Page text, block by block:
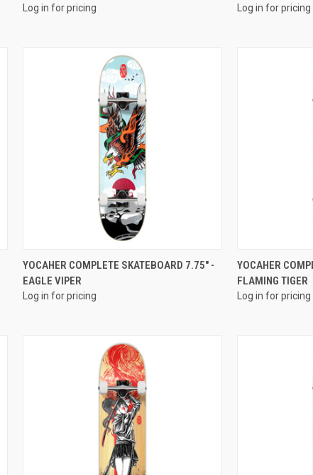
Log in for pricing Log in for pricing
QUICK VIEW
YOCAHER COMPLETE SKATEBOARD 7.75" -
EAGLE VIPER
Log in for pricing
YOCAHER
FLAMING TIGER
Log in for pricing